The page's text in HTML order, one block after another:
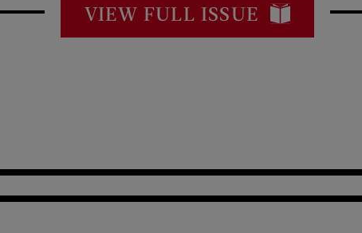
VIEW FULL ISSUE